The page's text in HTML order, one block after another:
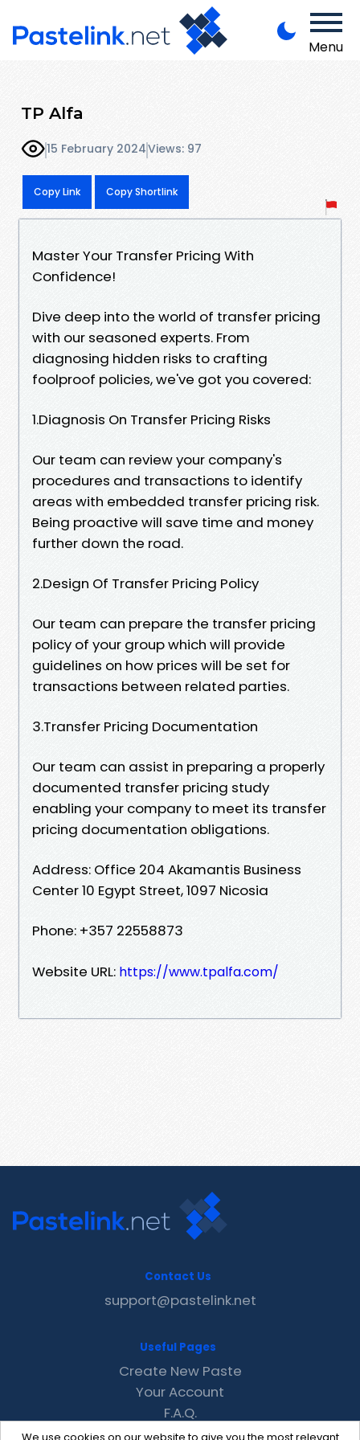
Menu
TP Alfa
15 February 2024Views: 97
Copy Link Copy Shortlink
Master Your Transfer Pricing With
Confidence!
Dive deep into the world of transfer pricing
with our seasoned experts. From
diagnosing hidden risks to crafting
foolproof policies, we've got you covered:
1.Diagnosis On Transfer Pricing Risks
Our team can review your company's
procedures and transactions to identify
areas with embedded transfer pricing risk.
Being proactive will save time and money
further down the road.
2.Design Of Transfer Pricing Policy
Our team can prepare the transfer pricing
policy of your group which will provide
guidelines on how prices will be set for
transactions between related parties.
3.Transfer Pricing Documentation
Our team can assist in preparing a properly
documented transfer pricing study
enabling your company to meet its transfer
pricing documentation obligations.
Address: Office 204 Akamantis Business
Center 10 Egypt Street, 1097 Nicosia
Phone: +357 22558873
Website URL: https://www.tpalfa.com/
Contact Us
support@pastelink.net
Useful Pages
Create New Paste
Your Account
F.A.Q.
Recent